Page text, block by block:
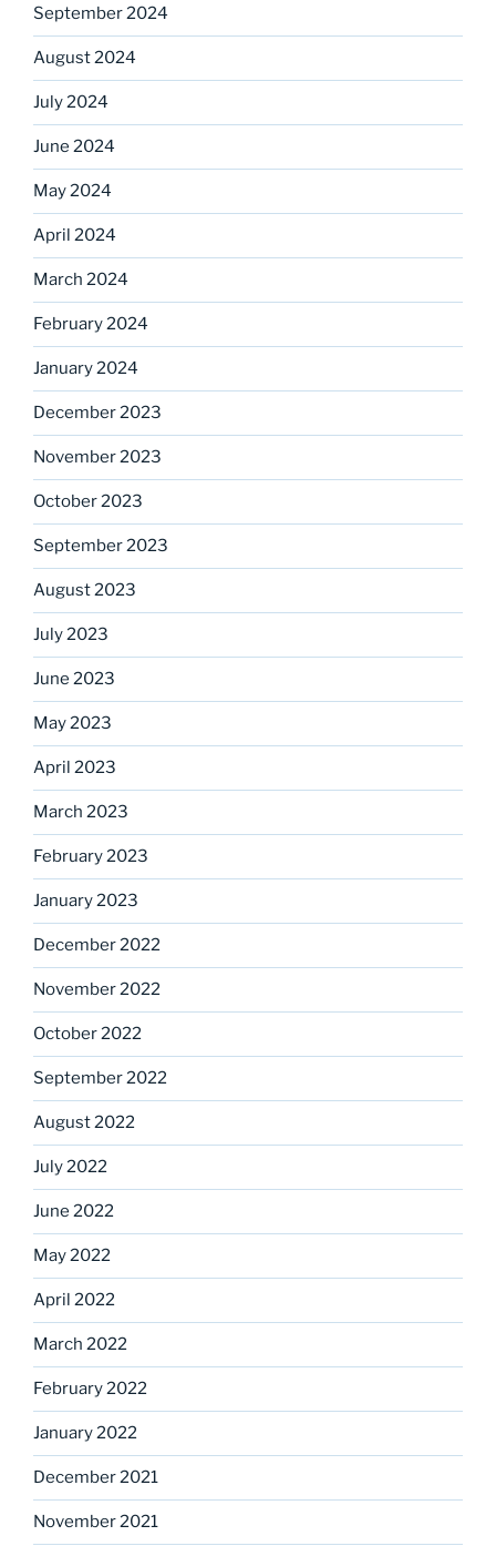
September 2024
August 2024
July 2024
June 2024
May 2024
April 2024
March 2024
February 2024
January 2024
December 2023
November 2023
October 2023
September 2023
August 2023
July 2023
June 2023
May 2023
April 2023
March 2023
February 2023
January 2023
December 2022
November 2022
October 2022
September 2022
August 2022
July 2022
June 2022
May 2022
April 2022
March 2022
February 2022
January 2022
December 2021
November 2021